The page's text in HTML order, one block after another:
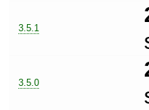
3.5.1
3.5.0